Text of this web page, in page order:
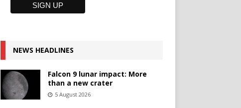
NEWS HEADLINES
Falcon 9 lunar impact: More
than a new crater
5 August 2026